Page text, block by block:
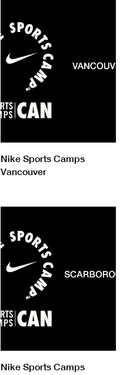
Nike Sports Camps
Vancouver
Nike Sports Camps